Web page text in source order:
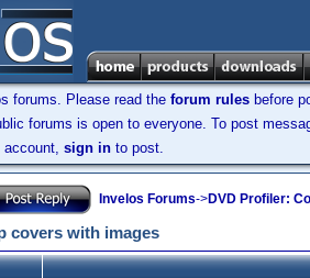
forums. Please read the forum rules before
forums is open to everyone. To post
account, sign in to post.
Invelos Forums->DVD Profiler:
covers with images